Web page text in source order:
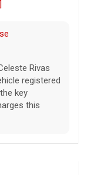
Rivas
registered
key
this
Case | Case